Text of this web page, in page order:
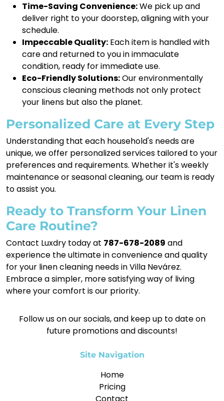
Time-Saving Convenience:We pick up and
deliver right to your doorstep, aligning with your
schedule.
Impeccable Quality: Each item is handled with
care and returned to you in immaculate
condition, ready for immediate use.
Eco-Friendly Solutions:Our environmentally
conscious cleaning methods not only protect
your linens but also the planet.
Personalized Care at Every Step
Understanding that each household's needs are
unique, we offer personalized services tailored to your
preferences and requirements. Whether it's weekly
maintenance or seasonal cleaning, our team is ready
to assist you.
Ready to Transform Your Linen
Care Routine?
Contact Luxdry today at 787-678-2089 and
experience the ultimate in convenience and quality
for your linen cleaning needs in Villa Nevárez.
Embrace a simpler, more satisfying way of living
where your comfort is our priority.
Follow us on our socials, and keep up to date on
future promotions and discounts!
Site Navigation
Home
Pricing